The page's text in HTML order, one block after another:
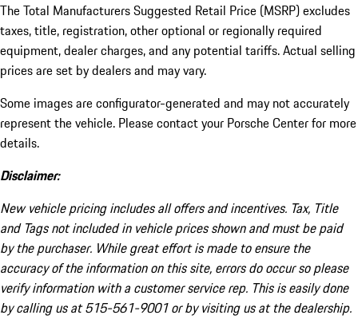
The Total Manufacturers Suggested Retail Price (MSRP) excludes
taxes, title, registration, other optional or regionally required
equipment, dealer charges, and any potential tariffs. Actual selling
prices are set by dealers and may vary.
Some images are configurator-generated and may not accurately
represent the vehicle. Please contact your Porsche Center for more
details.
Disclaimer:
New vehicle pricing includes all offers and incentives. Tax, Title
and Tags not included in vehicle prices shown and must be paid
by the purchaser. While great effort is made to ensure the
accuracy of the information on this site, errors do occur so please
verify information with a customer service rep. This is easily done
by calling us at 515-561-9001 or by visiting us at the dealership.